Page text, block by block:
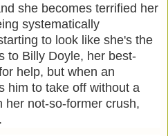
she becomes terrified her
systematically
to look like she's the
to Billy Doyle, her best-
help, but when an
him to take off without a
her not-so-former crush,